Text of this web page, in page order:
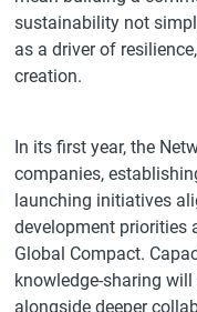
sustainability not
as a driver of
creation.
In its first year, the
companies,
launching initiatives
development priorities
Global Compact.
knowledge-sharing
alongside deeper